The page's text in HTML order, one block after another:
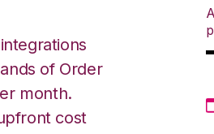
of Order
month.
cost